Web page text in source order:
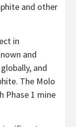
and other
in
and
and
The Molo
Phase 1 mine